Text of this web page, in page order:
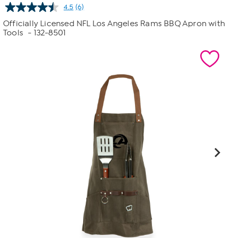
4.5 Read
6
Reviews.
(6)
Officially Licensed NFL Los Angeles Rams BBQ Apron with
Tools - 132-8501